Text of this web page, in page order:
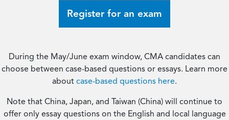
Register for an exam
During the May/June exam window, CMA candidates can
choose between case-based questions or essays. Learn more
about case-based questions here.
Note that China, Japan, and Taiwan (China) will continue to
offer only essay questions on the English and local language